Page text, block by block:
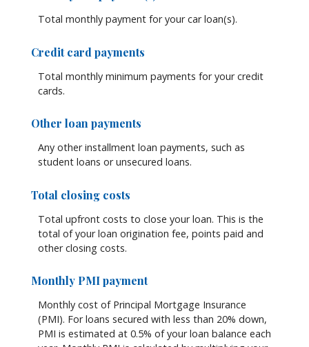
Total monthly payment for your car loan(s).
Credit card payments
Total monthly minimum payments for your credit
cards.
Other loan payments
Any other installment loan payments, such as
student loans or unsecured loans.
Total closing costs
Total upfront costs to close your loan. This is the
total of your loan origination fee, points paid and
other closing costs.
Monthly PMI payment
Monthly cost of Principal Mortgage Insurance
(PMI). For loans secured with less than 20% down,
PMI is estimated at 0.5% of your loan balance each